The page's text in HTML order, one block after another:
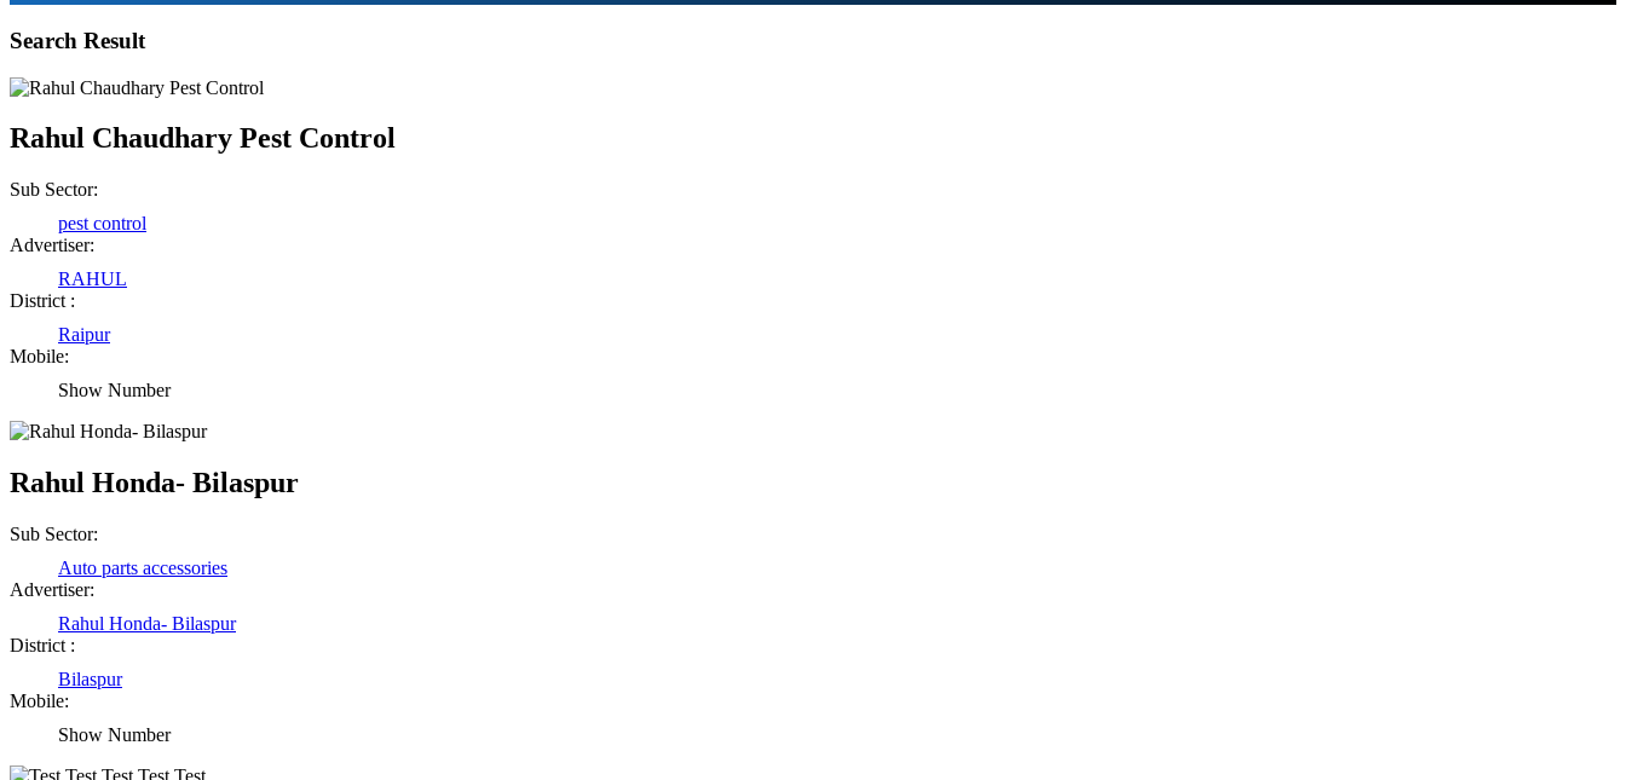
Search Result
Rahul Chaudhary Pest Control
Sub Sector:
pest control
Advertiser:
RAHUL
District :
Raipur
Mobile:
Show Number
Rahul Honda- Bilaspur
Sub Sector:
Auto parts accessories
Advertiser:
Rahul Honda- Bilaspur
District :
Bilaspur
Mobile:
Show Number